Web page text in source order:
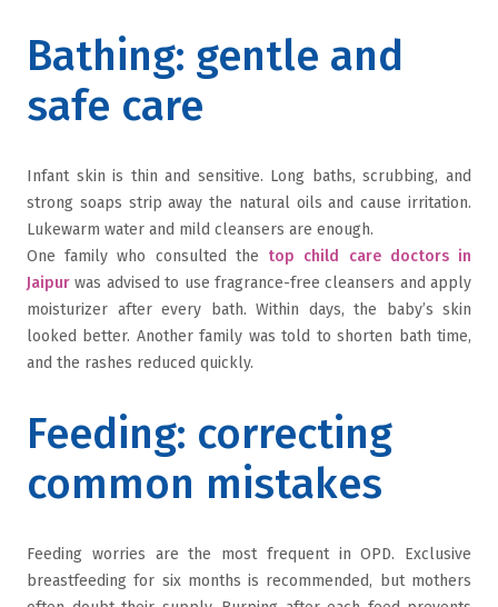
Bathing: gentle and
safe care
Infant skin is thin and sensitive. Long baths, scrubbing, and
strong soaps strip away the natural oils and cause irritation.
Lukewarm water and mild cleansers are enough.
One family who consulted the top child care doctors in
Jaipur was advised to use fragrance-free cleansers and apply
moisturizer after every bath. Within days, the baby’s skin
looked better. Another family was told to shorten bath time,
and the rashes reduced quickly.
Feeding: correcting
common mistakes
Feeding worries are the most frequent in OPD. Exclusive
breastfeeding for six months is recommended, but mothers